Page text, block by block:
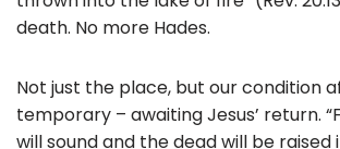
death. No more Hades.
Not just the place, but our condition
temporary – awaiting Jesus’ return.
will sound and the dead will be